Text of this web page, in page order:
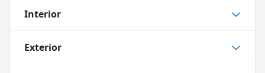
Interior
Exterior